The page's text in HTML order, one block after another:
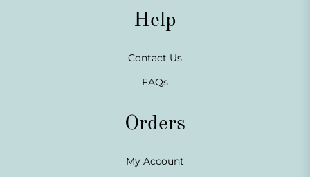
Help
Contact Us
FAQs
Orders
My Account